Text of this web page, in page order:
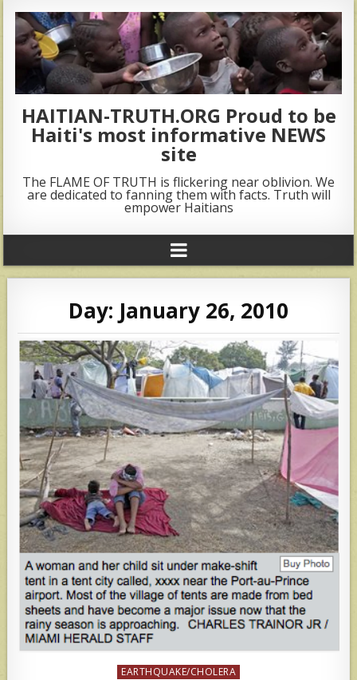
HAITIAN-TRUTH.ORG Proud to be
Haiti's most informative NEWS
site
The FLAME OF TRUTH is flickering near oblivion. We
are dedicated to fanning them with facts. Truth will
empower Haitians
Day: January 26, 2010
Posted
EARTHQUAKE/CHOLERA